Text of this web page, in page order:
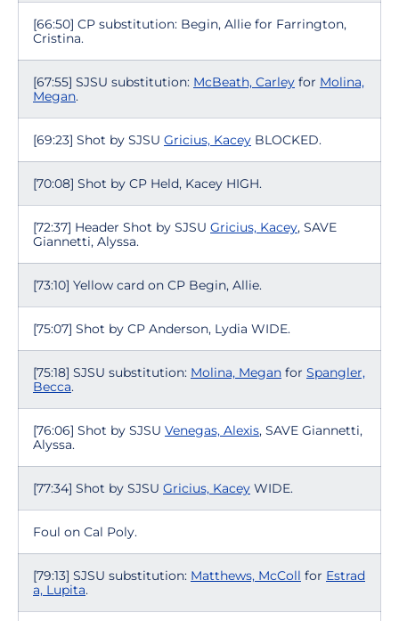
[66:50] CP substitution: Begin, Allie for Farrington,
Cristina.
[67:55] SJSU substitution: McBeath, Carley for Molina,
Megan.
[69:23] Shot by SJSU Gricius, Kacey BLOCKED.
[70:08] Shot by CP Held, Kacey HIGH.
[72:37] Header Shot by SJSU Gricius, Kacey, SAVE
Giannetti, Alyssa.
[73:10] Yellow card on CP Begin, Allie.
[75:07] Shot by CP Anderson, Lydia WIDE.
[75:18] SJSU substitution: Molina, Megan for Spangler,
Becca.
[76:06] Shot by SJSU Venegas, Alexis, SAVE Giannetti,
Alyssa.
[77:34] Shot by SJSU Gricius, Kacey WIDE.
Foul on Cal Poly.
[79:13] SJSU substitution: Matthews, McColl for Estrad
a, Lupita.